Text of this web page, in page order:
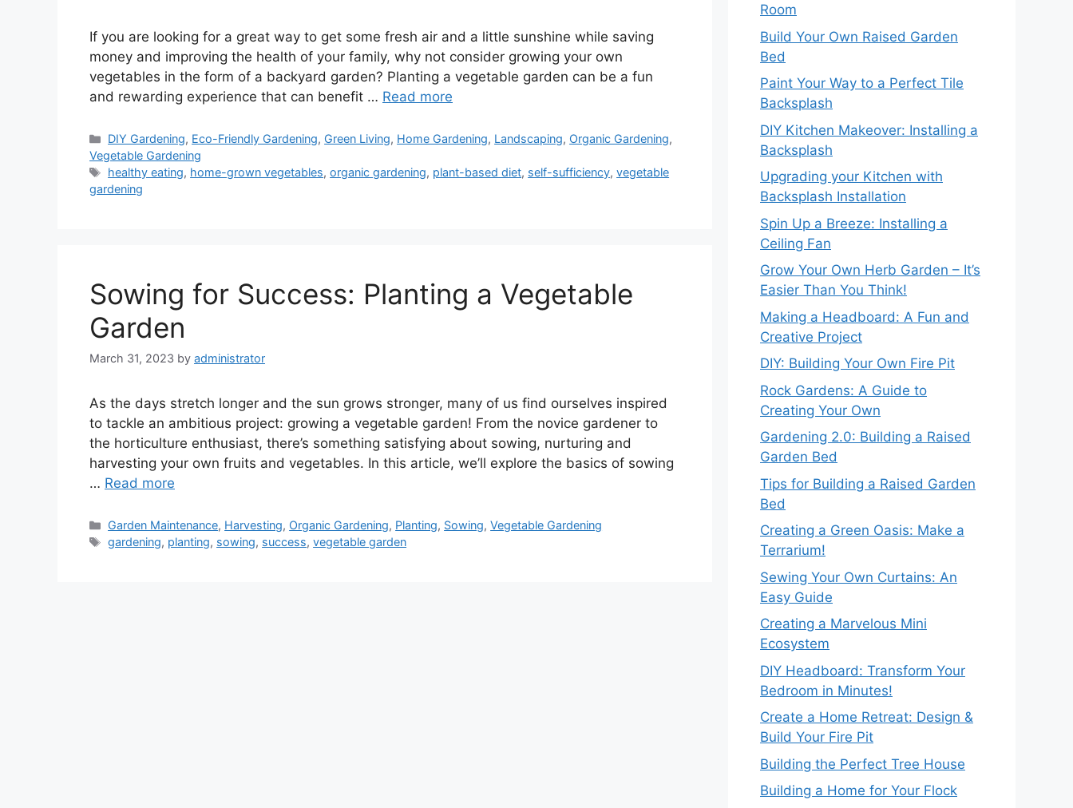
If you are looking for a great way to get some fresh air and a little sunshine while saving
money and improving the health of your family, why not consider growing your own
vegetables in the form of a backyard garden? Planting a vegetable garden can be a fun
and rewarding experience that can benefit … Read more
Categories
DIY Gardening, Eco-Friendly Gardening, Green Living, Home Gardening, Landscaping, Organic Gardening,
Vegetable Gardening
Tags
healthy eating, home-grown vegetables,organic gardening, plant-based diet, self-sufficiency,vegetable
gardening
Sowing for Success: Planting a Vegetable
Garden
March 31, 2023 by administrator
As the days stretch longer and the sun grows stronger, many of us find ourselves inspired
to tackle an ambitious project: growing a vegetable garden! From the novice gardener to
the horticulture enthusiast, there’s something satisfying about sowing, nurturing and
harvesting your own fruits and vegetables. In this article, we’ll explore the basics of sowing
… Read more
Categories
Garden Maintenance, Harvesting, Organic Gardening, Planting, Sowing,Vegetable Gardening
Tags
gardening, planting, sowing, success,vegetable garden
Room
Build Your Own Raised Garden
Bed
Paint Your Way to a Perfect Tile
Backsplash
DIY Kitchen Makeover: Installing a
Backsplash
Upgrading your Kitchen with
Backsplash Installation
Spin Up a Breeze: Installing a
Ceiling Fan
Grow Your Own Herb Garden – It’s
Easier Than You Think!
Making a Headboard: A Fun and
Creative Project
DIY: Building Your Own Fire Pit
Rock Gardens: A Guide to
Creating Your Own
Gardening 2.0: Building a Raised
Garden Bed
Tips for Building a Raised Garden
Bed
Creating a Green Oasis: Make a
Terrarium!
Sewing Your Own Curtains: An
Easy Guide
Creating a Marvelous Mini
Ecosystem
DIY Headboard: Transform Your
Bedroom in Minutes!
Create a Home Retreat: Design &
Build Your Fire Pit
Building the Perfect Tree House
Building a Home for Your Flock